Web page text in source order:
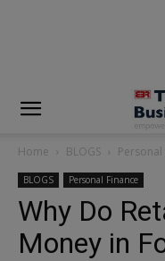
Home BLOGS Personal
BLOGS Personal Finance
Why Do
Money in